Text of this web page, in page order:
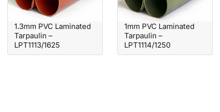
1mm PVC Laminated
Tarpaulin –
LPT1114/1250
1.3mm PVC Laminated
Tarpaulin –
LPT1113/1625